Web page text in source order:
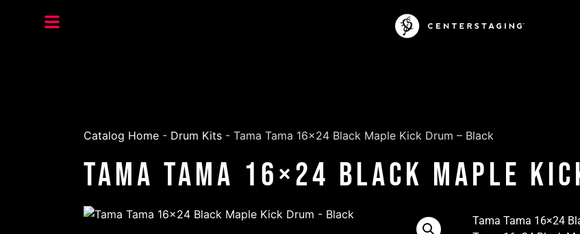
Catalog Home - Drum Kits - Tama Tama 16×24 Black Maple Kick Drum – Black
Tama Tama 16×24 Black Maple
Tama Tama 16×24